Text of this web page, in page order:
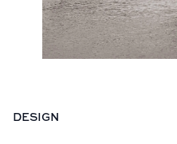
Specifications
DESIGN